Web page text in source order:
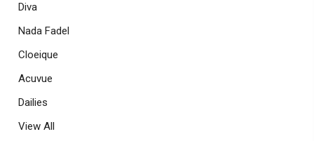
Diva
Nada Fadel
Cloeique
Acuvue
Dailies
View All